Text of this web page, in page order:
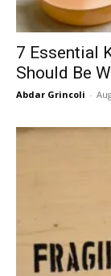
7 Essential
Should Be
Abdar Grincoli -